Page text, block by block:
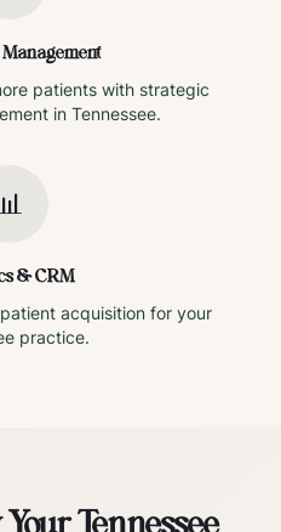
patients with strategic
in Tennessee.
& CRM
acquisition for your
practice.